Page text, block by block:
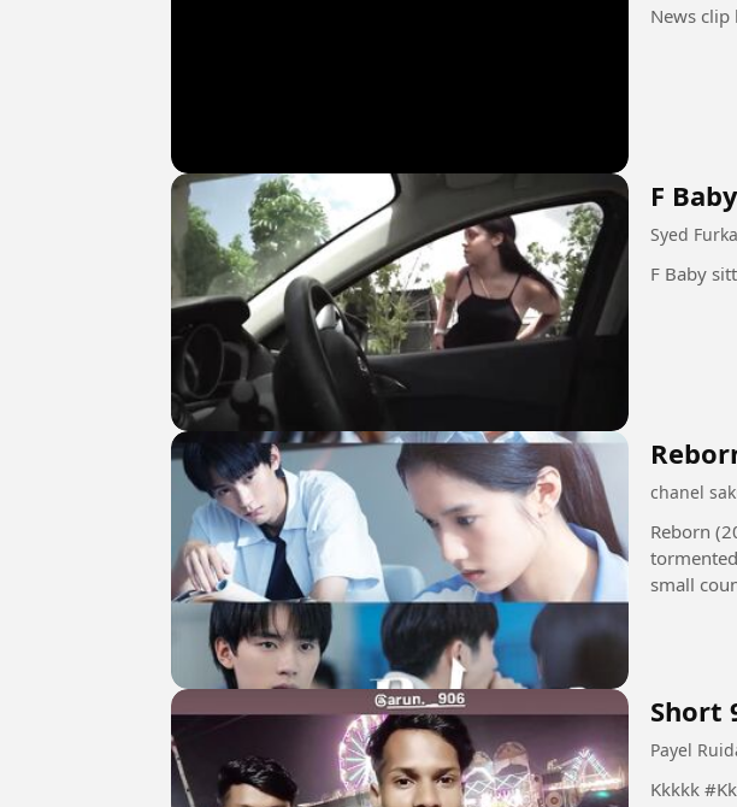
News clip
F
Syed
chanel
Reborn (2025) -
small
Short
Payel
Kkkkk